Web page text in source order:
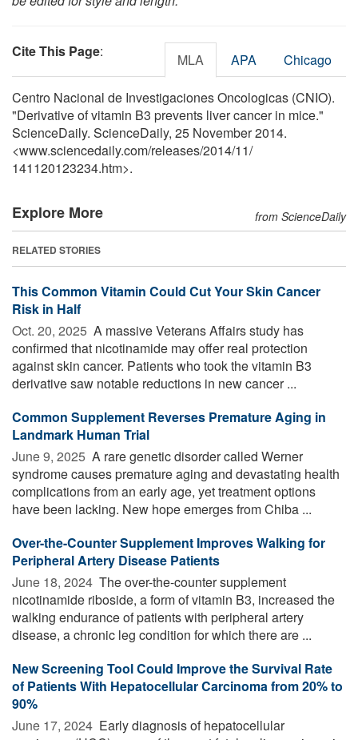
Cite This Page: MLA APA Chicago
Centro Nacional de Investigaciones Oncologicas (CNIO).
"Derivative of vitamin B3 prevents liver cancer in mice."
ScienceDaily. ScienceDaily, 25 November 2014.
<www.sciencedaily.com/releases/2014/11/
141120123234.htm>.
Explore More from ScienceDaily
RELATED STORIES
This Common Vitamin Could Cut Your Skin Cancer
Risk in Half
Oct. 20, 2025  A massive Veterans Affairs study has
confirmed that nicotinamide may offer real protection
against skin cancer. Patients who took the vitamin B3
derivative saw notable reductions in new cancer ...
Common Supplement Reverses Premature Aging in
Landmark Human Trial
June 9, 2025  A rare genetic disorder called Werner
syndrome causes premature aging and devastating health
complications from an early age, yet treatment options
have been lacking. New hope emerges from Chiba ...
Over-the-Counter Supplement Improves Walking for
Peripheral Artery Disease Patients
June 18, 2024  The over-the-counter supplement
nicotinamide riboside, a form of vitamin B3, increased the
walking endurance of patients with peripheral artery
disease, a chronic leg condition for which there are ...
New Screening Tool Could Improve the Survival Rate
of Patients With Hepatocellular Carcinoma from 20% to
90%
June 17, 2024  Early diagnosis of hepatocellular